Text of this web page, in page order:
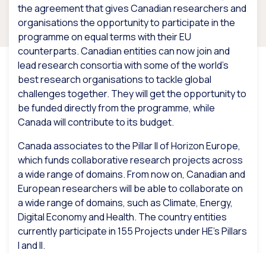
the agreement that gives Canadian researchers and
organisations the opportunity to participate in the
programme on equal terms with their EU
counterparts. Canadian entities can now join and
lead research consortia with some of the world’s
best research organisations to tackle global
challenges together. They will get the opportunity to
be funded directly from the programme, while
Canada will contribute to its budget.
Canada associates to the Pillar II of Horizon Europe,
which funds collaborative research projects across
a wide range of domains. From now on, Canadian and
European researchers will be able to collaborate on
a wide range of domains, such as Climate, Energy,
Digital Economy and Health. The country entities
currently participate in 155 Projects under HE’s Pillars
I and II.